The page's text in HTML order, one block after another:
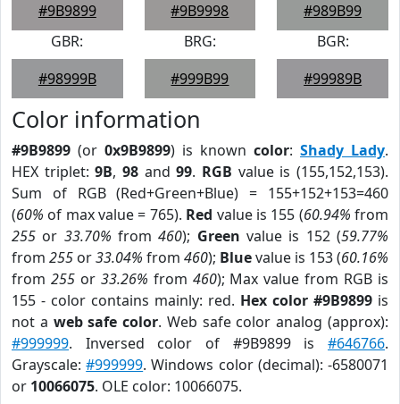
#9B9899
#9B9998
#989B99
GBR:
#98999B
BRG:
#999B99
BGR:
#99989B
Color information
#9B9899 (or 0x9B9899) is known color: Shady Lady.
HEX triplet:9B,98 and99. RGB value is (155,152,153).
Sum of RGB (Red+Green+Blue) = 155+152+153=460
(60% of max value = 765). Red value is 155 (60.94% from
255 or 33.70% from460); Green value is 152 (59.77%
from 255 or33.04% from 460); Bluevalue is 153 (60.16%
from 255or 33.26% from 460); Max value from RGB is
155 - color contains mainly: red. Hex color #9B9899 is
not a web safe color. Web safe color analog (approx):
#999999. Inversed color of #9B9899 is #646766.
Grayscale:#999999. Windows color (decimal): -6580071
or 10066075. OLE color: 10066075.